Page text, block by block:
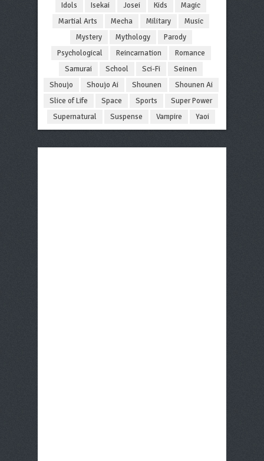
Idols
Isekai Josei Kids
Magic
Martial Arts
Mecha Military
Music
Mystery
Mythology
Parody
Psychological
Reincarnation
Romance
Samurai
School Sci-Fi
Seinen
Shoujo
Shoujo Ai Shounen
Shounen Ai
Slice of Life
Space Sports
Super Power
Supernatural
Suspense Vampire Yaoi